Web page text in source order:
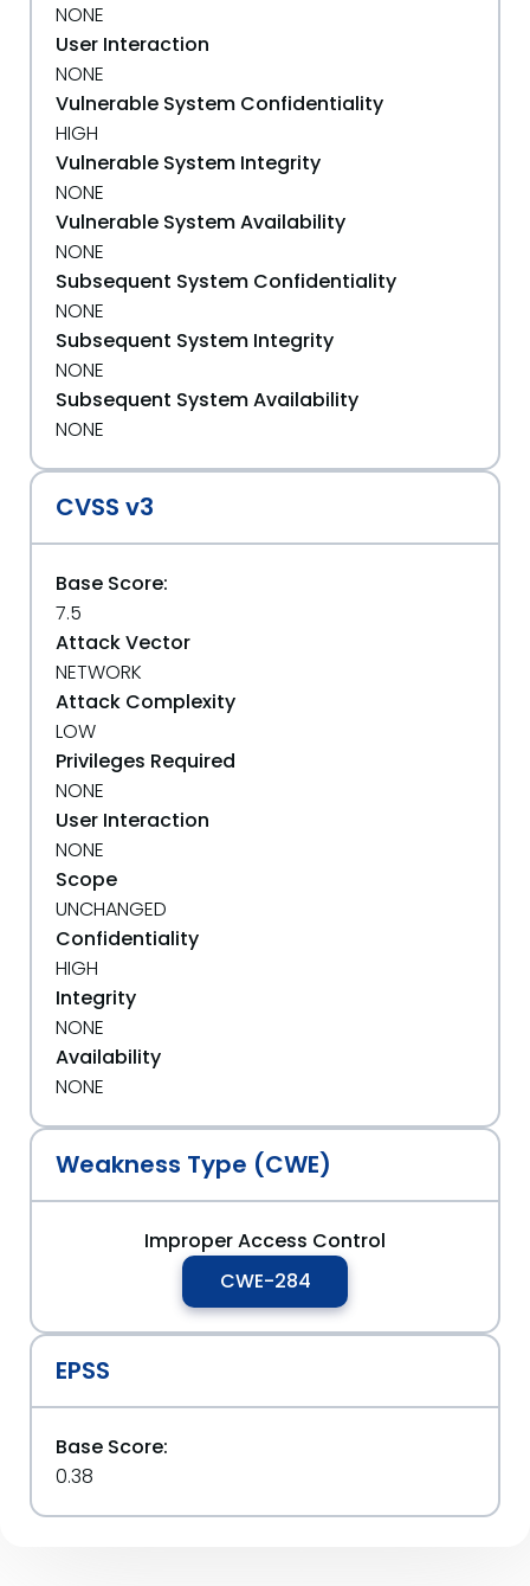
NONE
User Interaction
NONE
Vulnerable System Confidentiality
HIGH
Vulnerable System Integrity
NONE
Vulnerable System Availability
NONE
Subsequent System Confidentiality
NONE
Subsequent System Integrity
NONE
Subsequent System Availability
NONE
CVSS v3
Base Score:
7.5
Attack Vector
NETWORK
Attack Complexity
LOW
Privileges Required
NONE
User Interaction
NONE
Scope
UNCHANGED
Confidentiality
HIGH
Integrity
NONE
Availability
NONE
Weakness Type (CWE)
Improper Access Control
CWE-284
EPSS
Base Score:
0.38